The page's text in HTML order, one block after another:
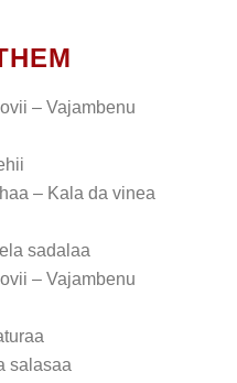
– Vajambenu
– Kala da vinea
sadalaa
– Vajambenu
salasaa